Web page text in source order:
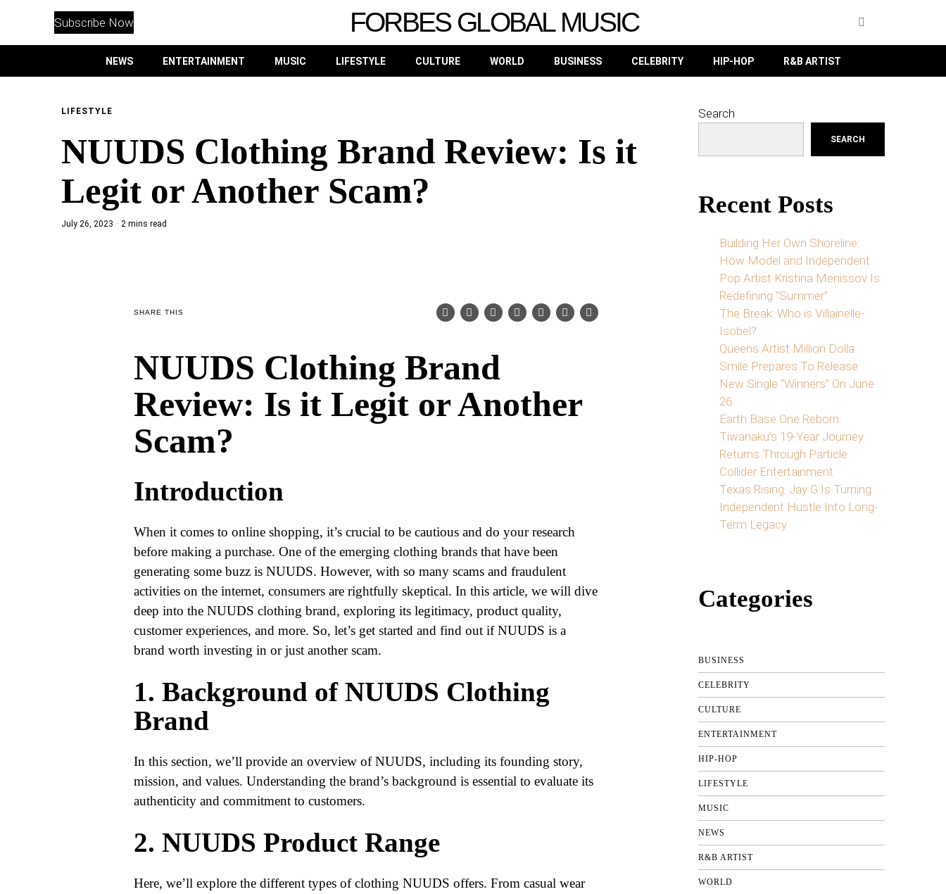
Subscribe Now FORBES GLOBAL MUSIC
NEWS ENTERTAINMENT MUSIC LIFESTYLE CULTURE WORLD BUSINESS CELEBRITY HIP-HOP R&B ARTIST
LIFESTYLE
NUUDS Clothing Brand Review: Is it
Legit or Another Scam?
July 26, 2023 2 mins read
SHARE THIS
NUUDS Clothing Brand
Review: Is it Legit or Another
Scam?
Introduction
When it comes to online shopping, it’s crucial to be cautious and do your research
before making a purchase. One of the emerging clothing brands that have been
generating some buzz is NUUDS. However, with so many scams and fraudulent
activities on the internet, consumers are rightfully skeptical. In this article, we will dive
deep into the NUUDS clothing brand, exploring its legitimacy, product quality,
customer experiences, and more. So, let’s get started and find out if NUUDS is a
brand worth investing in or just another scam.
1. Background of NUUDS Clothing
Brand
In this section, we’ll provide an overview of NUUDS, including its founding story,
mission, and values. Understanding the brand’s background is essential to evaluate its
authenticity and commitment to customers.
2. NUUDS Product Range
Here, we’ll explore the different types of clothing NUUDS offers. From casual wear
Search
SEARCH
Recent Posts
Building Her Own Shoreline:
How Model and Independent
Pop Artist Kristina Menissov Is
Redefining “Summer”
The Break: Who is Villainelle-
Isobel?
Queens Artist Million Dolla
Smile Prepares To Release
New Single “Winners” On June
26
Earth Base One Reborn:
Tiwanaku’s 19-Year Journey
Returns Through Particle
Collider Entertainment
Texas Rising: Jay G Is Turning
Independent Hustle Into Long-
Term Legacy
Categories
BUSINESS
CELEBRITY
CULTURE
ENTERTAINMENT
HIP-HOP
LIFESTYLE
MUSIC
NEWS
R&B ARTIST
WORLD
INSTAGRAM
PURCHASE NOW
ENTERTAINMENT